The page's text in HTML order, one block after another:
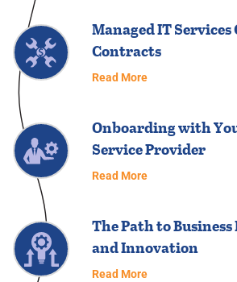
Managed IT Services
Contracts
Read More
Onboarding with
Service Provider
Read More
The Path to
and Innovation
Read More